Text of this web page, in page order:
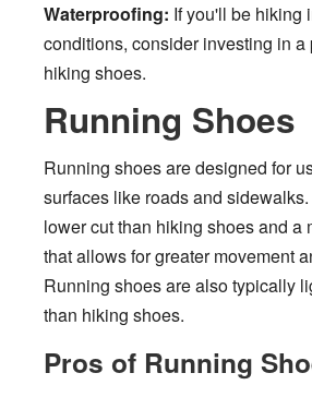
Waterproofing: If you'll be hiking
conditions, consider investing in a
hiking shoes.
Running Shoes
Running shoes are designed for
surfaces like roads and
lower cut than hiking shoes and a
that allows for greater movement
Running shoes are also typically
than hiking shoes.
Pros of Running